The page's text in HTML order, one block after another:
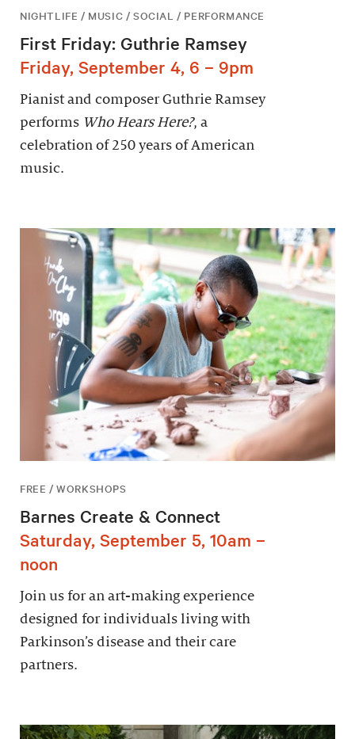
NIGHTLIFE / MUSIC / SOCIAL / PERFORMANCE
First Friday: Guthrie Ramsey
Friday, September 4, 6 – 9pm
Pianist and composer Guthrie Ramsey
performs Who Hears Here?, a
celebration of 250 years of American
music.
FREE / WORKSHOPS
Barnes Create & Connect
Saturday, September 5, 10am –
noon
Join us for an art-making experience
designed for individuals living with
Parkinson’s disease and their care
partners.